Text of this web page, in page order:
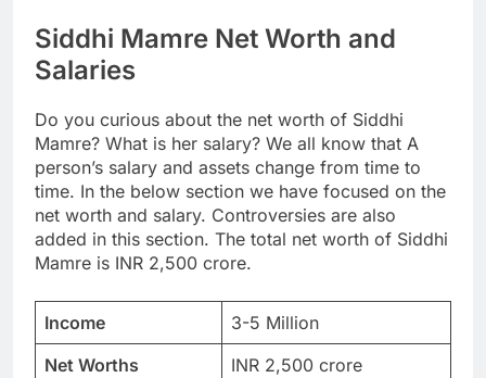
Siddhi Mamre Net Worth and
Salaries
Do you curious about the net worth of Siddhi
Mamre? What is her salary? We all know that A
person’s salary and assets change from time to
time. In the below section we have focused on the
net worth and salary. Controversies are also
added in this section. The total net worth of Siddhi
Mamre is INR 2,500 crore.
Income
3-5 Million
Net Worths
INR 2,500 crore